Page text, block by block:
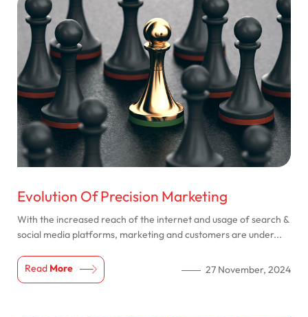
Evolution Of Precision Marketing
With the increased reach of the internet and usage of search &
social media platforms, marketing and customers are under...
Read More 27 November, 2024